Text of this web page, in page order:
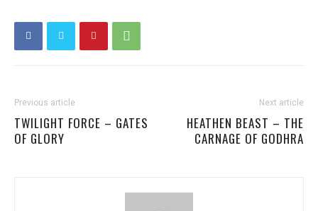
Previous article
TWILIGHT FORCE – GATES
OF GLORY
Next article
HEATHEN BEAST – THE
CARNAGE OF GODHRA